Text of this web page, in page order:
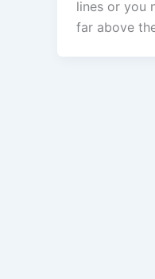
lines or you
far above